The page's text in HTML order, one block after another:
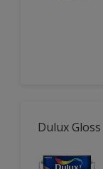
Dulux Gloss